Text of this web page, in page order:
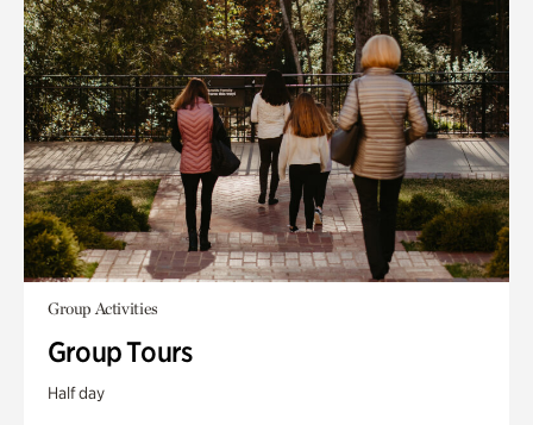
Group Activities
Group Tours
Half day